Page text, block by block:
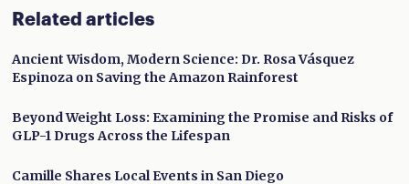
Related articles
Ancient Wisdom, Modern Science: Dr. Rosa Vásquez
Espinoza on Saving the Amazon Rainforest
Beyond Weight Loss: Examining the Promise and Risks of
GLP-1 Drugs Across the Lifespan
Camille Shares Local Events in San Diego